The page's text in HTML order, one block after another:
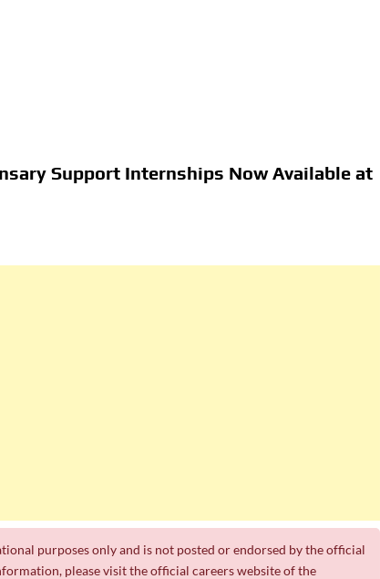
Support Internships Now Available at
purposes only and is not posted or endorsed by the official
please visit the official careers website of the